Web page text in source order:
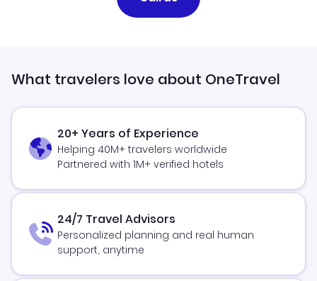
What travelers love about OneTravel
20+ Years of Experience
Helping 40M+ travelers worldwide
Partnered with 1M+ verified hotels
24/7 Travel Advisors
Personalized planning and real human
support, anytime